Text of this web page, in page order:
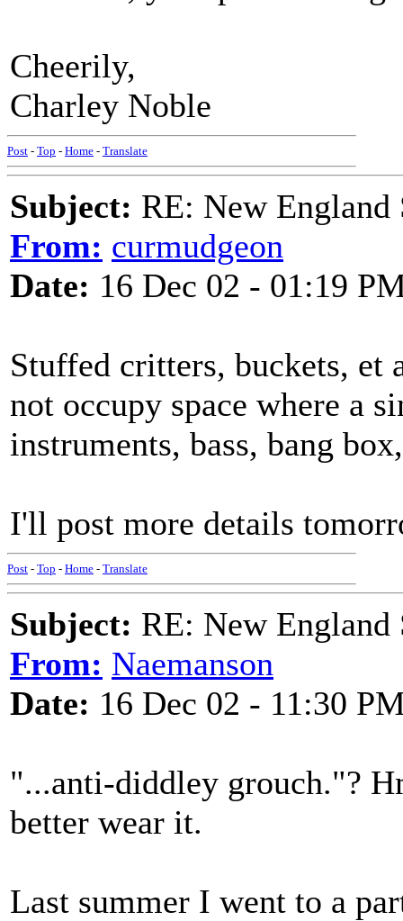
Cheerily,
Charley Noble
Post - Top - Home - Translate
Subject: RE: New England
From: curmudgeon
Date: 16 Dec 02 - 01:19
Stuffed critters, buckets, et
not occupy space where a
instruments, bass, bang
I'll post more details
Post - Top - Home - Translate
Subject: RE: New England
From: Naemanson
Date: 16 Dec 02 - 11:30
"...anti-diddley grouch."?
better wear it.
Last summer I went to a